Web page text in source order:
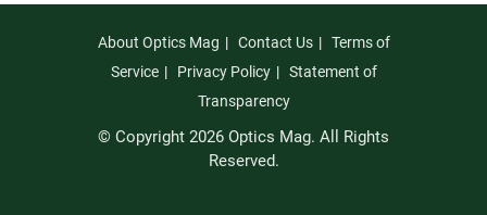
About Optics Mag Contact Us
Terms of
Service
Privacy Policy
Statement of
Transparency
© Copyright 2026 Optics Mag. All Rights
Reserved.